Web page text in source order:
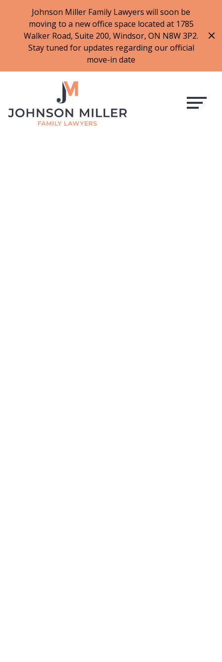
Johnson Miller Family Lawyers will soon be
moving to a new office space located at 1785
Walker Road, Suite 200, Windsor, ON N8W 3P2.
Stay tuned for updates regarding our official
move-in date
f
a
c
b
o
o
k
t
w
i
t
t
i
n
s
t
a
a
m
l
i
n
k
e